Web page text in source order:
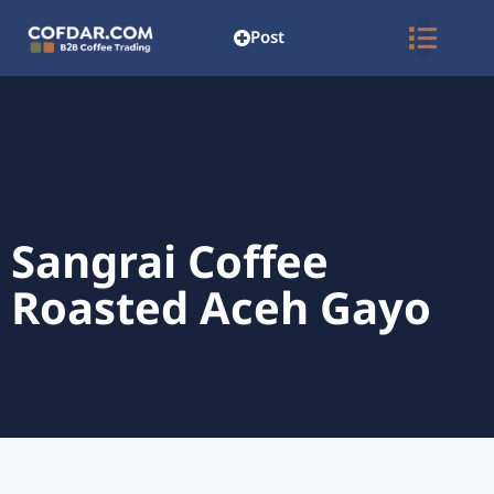
Post
Sangrai Coffee
Roasted Aceh Gayo